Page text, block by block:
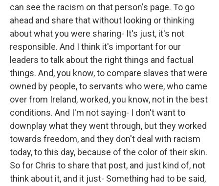
can see the racism on that person's page. To go
ahead and share that without looking or thinking
about what you were sharing- It's just, it's not
responsible. And I think it's important for our
leaders to talk about the right things and factual
things. And, you know, to compare slaves that were
owned by people, to servants who were, who came
over from Ireland, worked, you know, not in the best
conditions. And I'm not saying- I don't want to
downplay what they went through, but they worked
towards freedom, and they don't deal with racism
today, to this day, because of the color of their skin.
So for Chris to share that post, and just kind of, not
think about it, and it just- Something had to be said,